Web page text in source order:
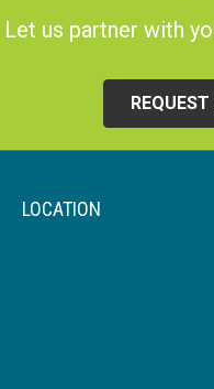
Let us partner with
LOCATION